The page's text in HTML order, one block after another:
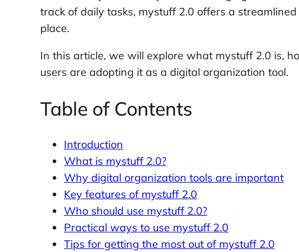
track of daily tasks, mystuff 2.0 offers a
place.
In this article, we will explore what mystuff 2.0 is,
users are adopting it as a digital organization tool.
Table of Contents
Introduction
What is mystuff 2.0?
Why digital organization tools are important
Key features of mystuff 2.0
Who should use mystuff 2.0?
Practical ways to use mystuff 2.0
Tips for getting the most out of mystuff 2.0